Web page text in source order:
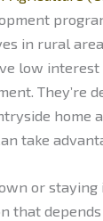
in rural
low interest
They’re
home
take
or staying
that